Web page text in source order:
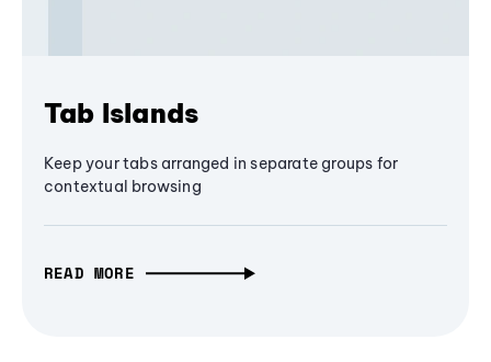
Tab Islands
Keep your tabs arranged in separate groups for
contextual browsing
READ MORE